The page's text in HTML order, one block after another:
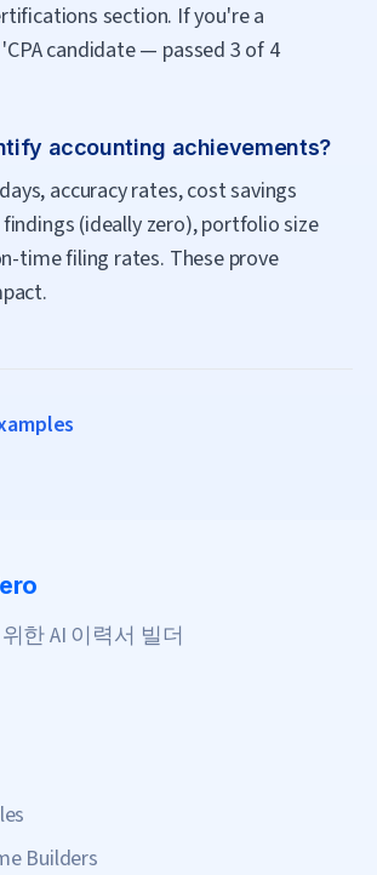
section. If you're a
candidate — passed 3 of 4
accounting achievements?
accuracy rates, cost savings
(ideally zero), portfolio size
time filing rates. These prove
한 AI 이력서 빌더
Builders